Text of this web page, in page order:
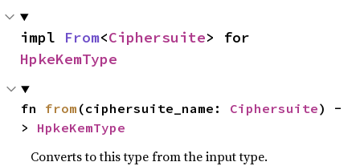
impl From<Ciphersuite
HpkeKemType
fn from (ciphersuite_name: Ciphersuite) -
> HpkeKemType
Converts to this type from the input type.